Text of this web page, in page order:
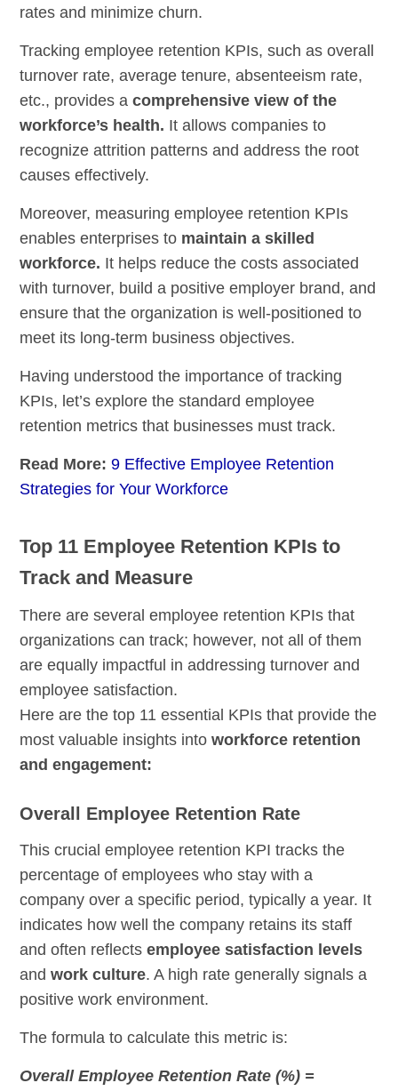
rates and minimize churn.
Tracking employee retention KPIs, such as overall
turnover rate, average tenure, absenteeism rate,
etc., provides acomprehensive view of the
workforce’s health. It allows companies to
recognize attrition patterns and address the root
causes effectively.
Moreover, measuring employee retention KPIs
enables enterprises to maintain a skilled
workforce. It helps reduce the costs associated
with turnover, build a positive employer brand, and
ensure that the organization is well-positioned to
meet its long-term business objectives.
Having understood the importance of tracking
KPIs, let’s explore the standard employee
retention metrics that businesses must track.
Read More:9 Effective Employee Retention
Strategies for Your Workforce
Top 11 Employee Retention KPIs to
Track and Measure
There are several employee retention KPIs that
organizations can track; however, not all of them
are equally impactful in addressing turnover and
employee satisfaction.
Here are the top 11 essential KPIs that provide the
most valuable insights intoworkforce retention
and engagement:
Overall Employee Retention Rate
This crucial employee retention KPI tracks the
percentage of employees who stay with a
company over a specific period, typically a year. It
indicates how well the company retains its staff
and often reflectsemployee satisfaction levels
andwork culture. A high rate generally signals a
positive work environment.
The formula to calculate this metric is:
Overall Employee Retention Rate (%) =